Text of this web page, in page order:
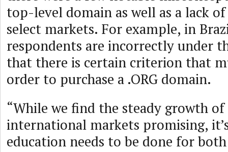
top-level domain as well as a lack
select markets. For example, in
respondents are incorrectly under
that there is certain criterion that
order to purchase a .ORG domain.
“While we find the steady growth of
international markets promising,
education needs to be done for both